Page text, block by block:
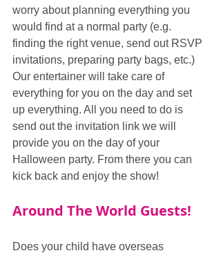
worry about planning everything you
would find at a normal party (e.g.
finding the right venue, send out RSVP
invitations, preparing party bags, etc.)
Our entertainer will take care of
everything for you on the day and set
up everything. All you need to do is
send out the invitation link we will
provide you on the day of your
Halloween party. From there you can
kick back and enjoy the show!
Around The World Guests!
Does your child have overseas